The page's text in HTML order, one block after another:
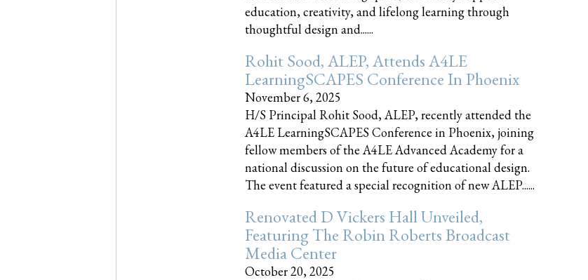
education, creativity, and lifelong learning through
thoughtful design and......
Rohit Sood, ALEP, Attends A4LE
LearningSCAPES Conference In Phoenix
November 6, 2025
H/S Principal Rohit Sood, ALEP, recently attended the
A4LE LearningSCAPES Conference in Phoenix, joining
fellow members of the A4LE Advanced Academy for a
national discussion on the future of educational design.
The event featured a special recognition of new ALEP......
Renovated D Vickers Hall Unveiled,
Featuring The Robin Roberts Broadcast
Media Center
October 20, 2025